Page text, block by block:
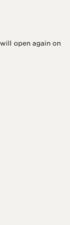
open again on